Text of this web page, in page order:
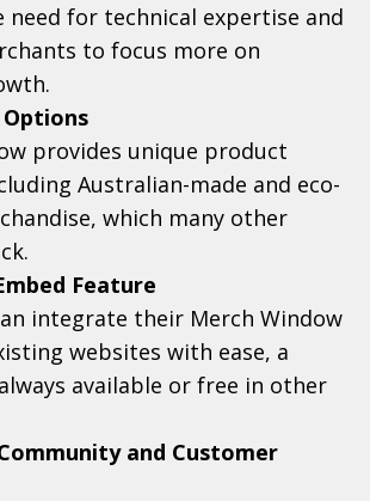
need for technical expertise and
to focus more on
provides unique product
Australian-made and eco-
which many other
Feature
integrate their Merch Window
websites with ease, a
available or free in other
and Customer